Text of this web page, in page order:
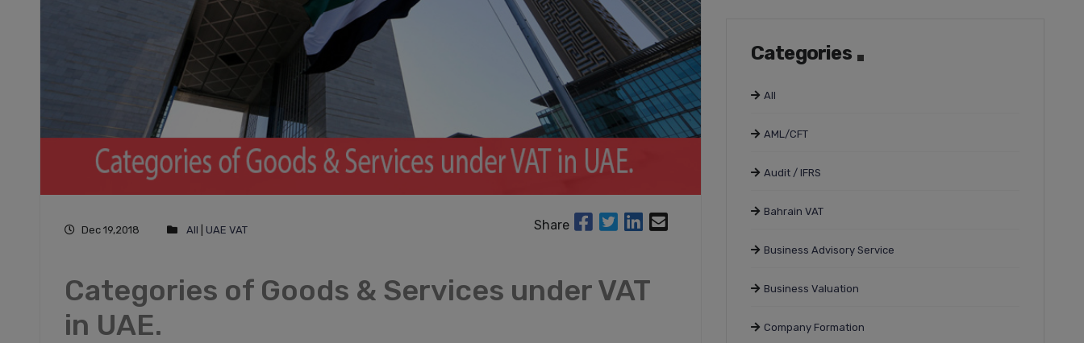
Dec 19,2018 All UAE VAT Share
Categories of Goods & Services under VAT
in UAE.
Categories
All
AML/CFT
Audit / IFRS
Bahrain VAT
Business Advisory Service
Business Valuation
Company Formation